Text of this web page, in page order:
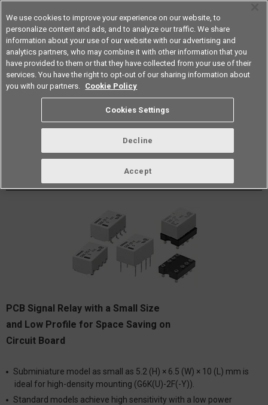
Americas
Datasheet Contact Us
G6K PCB Signal Relay
PCB Signal Relay with a Small Size
and Low Profile for Space Saving on
Circuit Board
Subminiature model as small as 5.2 (H) × 6.5 (W) × 10 (L) mm is
ideal for high-density mounting (G6K(U)-2F(-Y)).
Standard models achieve high sensitivity with a low power
We use cookies to improve your experience on our website, to
personalize content and ads, and to analyze our traffic. We share
information about your use of our website with our advertising and
analytics partners, who may combine it with other information that you
have provided to them or that they have collected from your use of their
services. You have the right to opt-out of our sharing information about
you with our partners. Cookie Policy
Cookies Settings
Decline
Accept